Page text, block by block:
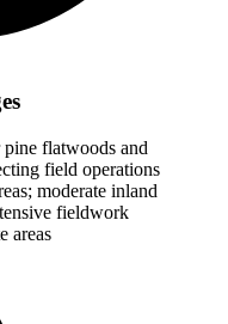
flatwoods and
field operations
moderate inland
fieldwork
areas